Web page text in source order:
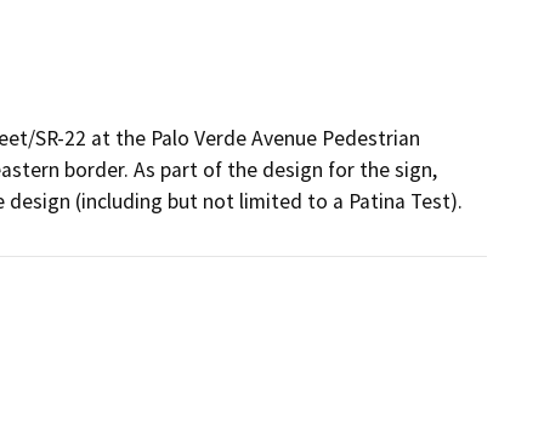
SR-22 at the Palo Verde Avenue Pedestrian
border. As part of the design for the sign,
(including but not limited to a Patina Test).